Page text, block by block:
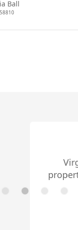
Ball
about her
her buyers
as smooth